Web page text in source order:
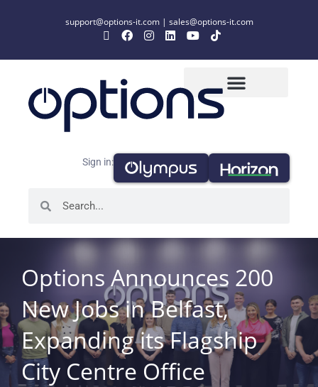
support@options-it.com| sales@options-it.com
Sign in:
Options Announces 200
New Jobs in Belfast,
Expanding its Flagship
City Centre Office